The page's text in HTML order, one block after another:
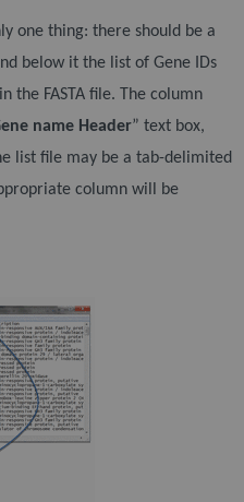
one thing: there should be a
below it the list of Gene IDs
the FASTA file. The column
name Header” text box,
list file may be a tab-delimited
column will be